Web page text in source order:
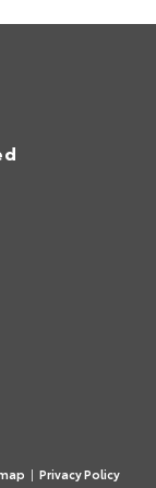
| Privacy Policy